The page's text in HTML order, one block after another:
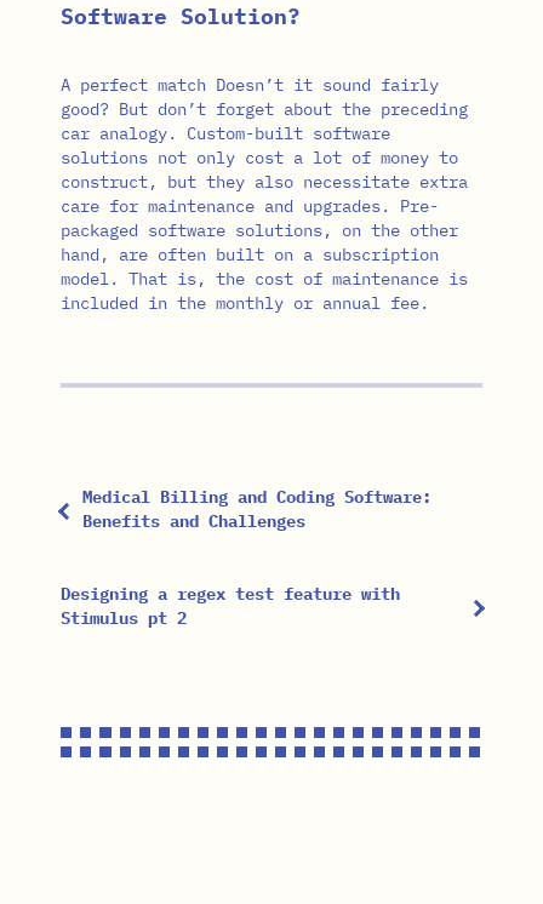
Software Solution?
A perfect match Doesn’t it sound fairly
good? But don’t forget about the preceding
car analogy. Custom-built software
solutions not only cost a lot of money to
construct, but they also necessitate extra
care for maintenance and upgrades. Pre-
packaged software solutions, on the other
hand, are often built on a subscription
model. That is, the cost of maintenance is
included in the monthly or annual fee.
Medical Billing and Coding Software:
Benefits and Challenges
Designing a regex test feature with
Stimulus pt 2